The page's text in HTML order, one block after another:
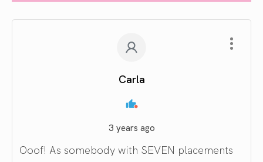
Carla
3 years ago
Ooof! As somebody with SEVEN placements